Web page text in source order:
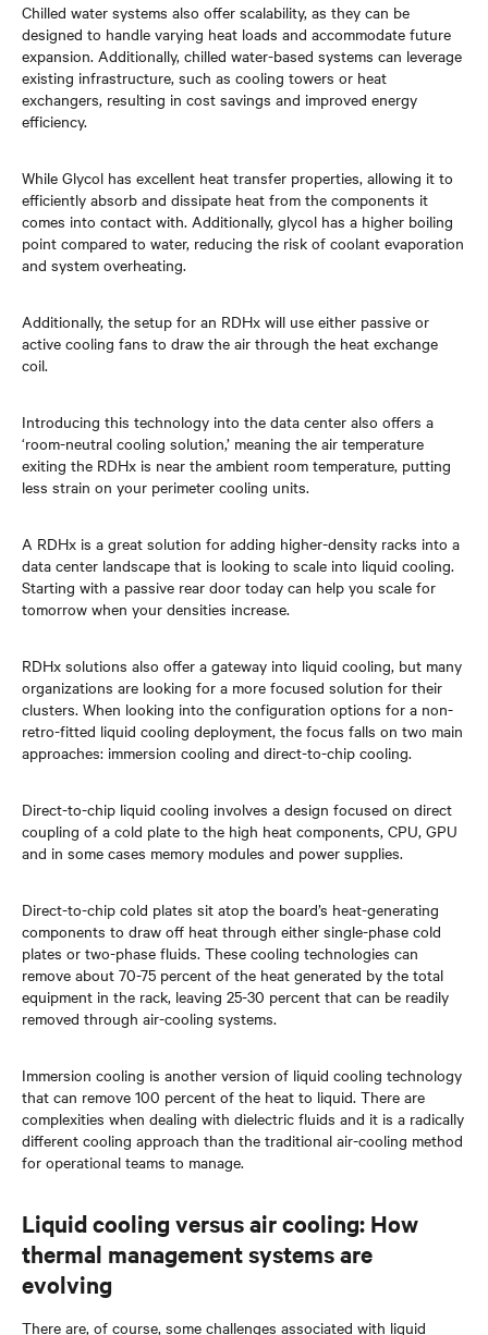
Chilled water systems also offer scalability, as they can be
designed to handle varying heat loads and accommodate future
expansion. Additionally, chilled water-based systems can leverage
existing infrastructure, such as cooling towers or heat
exchangers, resulting in cost savings and improved energy
efficiency.
While Glycol has excellent heat transfer properties, allowing it to
efficiently absorb and dissipate heat from the components it
comes into contact with. Additionally, glycol has a higher boiling
point compared to water, reducing the risk of coolant evaporation
and system overheating.
Additionally, the setup for an RDHx will use either passive or
active cooling fans to draw the air through the heat exchange
coil.
Introducing this technology into the data center also offers a
‘room-neutral cooling solution,’ meaning the air temperature
exiting the RDHx is near the ambient room temperature, putting
less strain on your perimeter cooling units.
A RDHx is a great solution for adding higher-density racks into a
data center landscape that is looking to scale into liquid cooling.
Starting with a passive rear door today can help you scale for
tomorrow when your densities increase.
RDHx solutions also offer a gateway into liquid cooling, but many
organizations are looking for a more focused solution for their
clusters. When looking into the configuration options for a non-
retro-fitted liquid cooling deployment, the focus falls on two main
approaches: immersion cooling and direct-to-chip cooling.
Direct-to-chip liquid cooling involves a design focused on direct
coupling of a cold plate to the high heat components, CPU, GPU
and in some cases memory modules and power supplies.
Direct-to-chip cold plates sit atop the board’s heat-generating
components to draw off heat through either single-phase cold
plates or two-phase fluids. These cooling technologies can
remove about 70-75 percent of the heat generated by the total
equipment in the rack, leaving 25-30 percent that can be readily
removed through air-cooling systems.
Immersion cooling is another version of liquid cooling technology
that can remove 100 percent of the heat to liquid. There are
complexities when dealing with dielectric fluids and it is a radically
different cooling approach than the traditional air-cooling method
for operational teams to manage.
Liquid cooling versus air cooling: How
thermal management systems are
evolving
There are, of course, some challenges associated with liquid